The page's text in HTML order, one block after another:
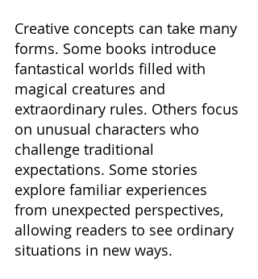
Creative concepts can take many
forms. Some books introduce
fantastical worlds filled with
magical creatures and
extraordinary rules. Others focus
on unusual characters who
challenge traditional
expectations. Some stories
explore familiar experiences
from unexpected perspectives,
allowing readers to see ordinary
situations in new ways.